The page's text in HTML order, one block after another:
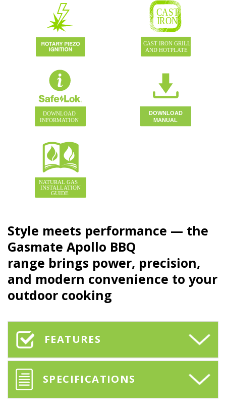
Style meets performance — the
Gasmate Apollo BBQ
range brings power, precision,
and modern convenience to your
outdoor cooking
FEATURES
SPECIFICATIONS